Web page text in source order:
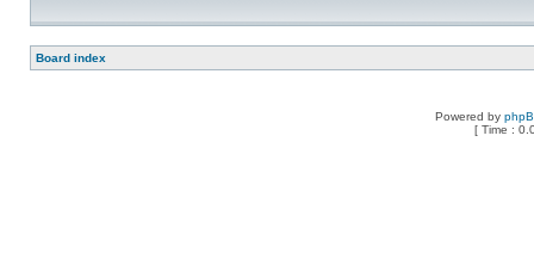
Board index
Powered by
[ Time :